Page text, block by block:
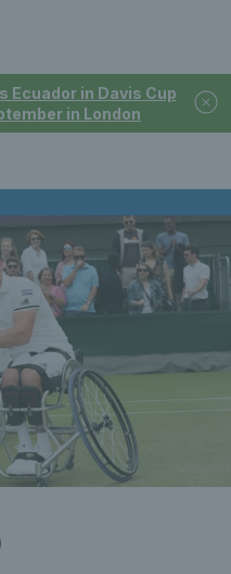
Ecuador in Davis Cup
in London